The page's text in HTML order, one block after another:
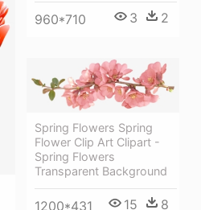
960*710 3 2
Spring Flowers Spring
Flower Clip Art Clipart -
Spring Flowers
Transparent Background
1200*431 15 8